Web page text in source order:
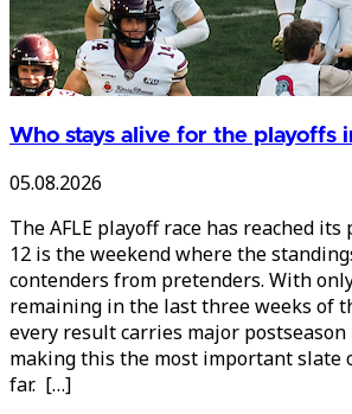
Who stays alive for the playoffs
05.08.2026
The AFLE playoff race has reached its
12 is the weekend where the
contenders from pretenders. With
remaining in the last three weeks of
every result carries major
making this the most important slate
far. […]